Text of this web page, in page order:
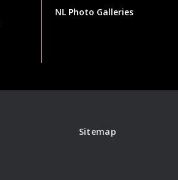
NL Photo Galleries
Sitemap